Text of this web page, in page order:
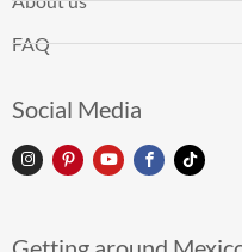
FAQ
Social Media